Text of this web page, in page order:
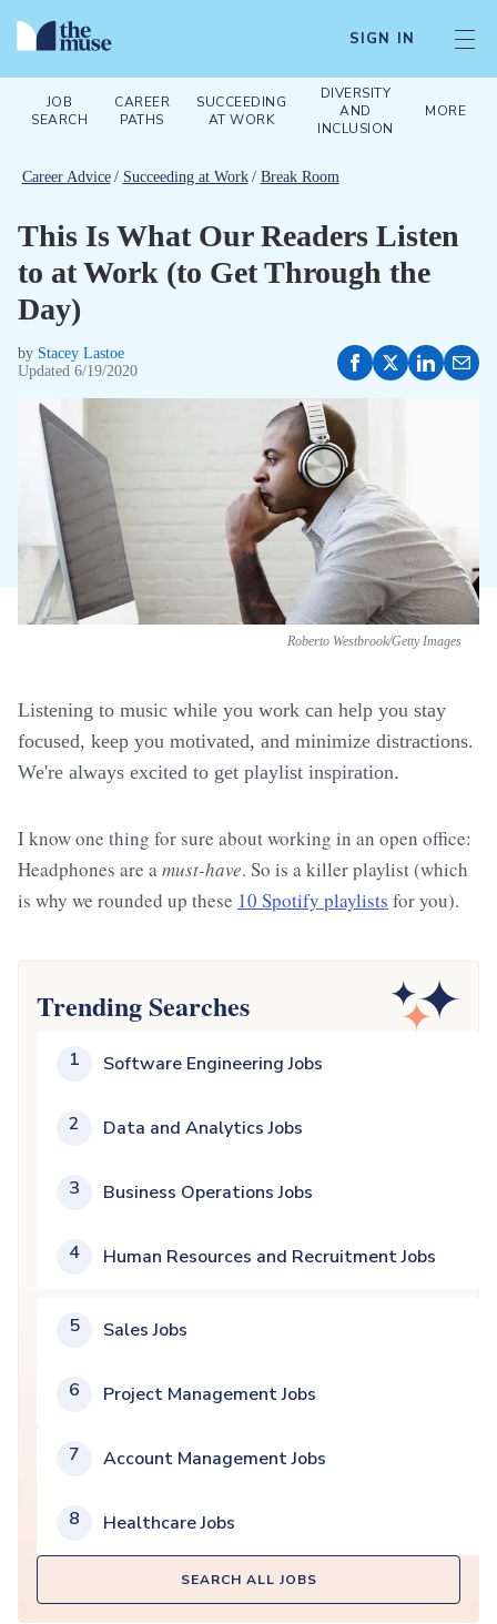
SIGN IN
JOB
SEARCH
CAREER
PATHS
SUCCEEDING
AT WORK
DIVERSITY
AND
INCLUSION
MORE
Career Advice / Succeeding at Work / Break Room
This Is What Our Readers Listen
to at Work (to Get Through the
Day)
by Stacey Lastoe
Updated 6/19/2020
Roberto Westbrook/Getty Images
Listening to music while you work can help you stay
focused, keep you motivated, and minimize distractions.
We're always excited to get playlist inspiration.
I know one thing for sure about working in an open office:
Headphones are amust-have. So is a killer playlist (which
is why we rounded up these 10 Spotify playlists for you).
Trending Searches
1 Software Engineering Jobs
2 Data and Analytics Jobs
3 Business Operations Jobs
4 Human Resources and Recruitment Jobs
5 Sales Jobs
6 Project Management Jobs
7 Account Management Jobs
8 Healthcare Jobs
SEARCH ALL JOBS